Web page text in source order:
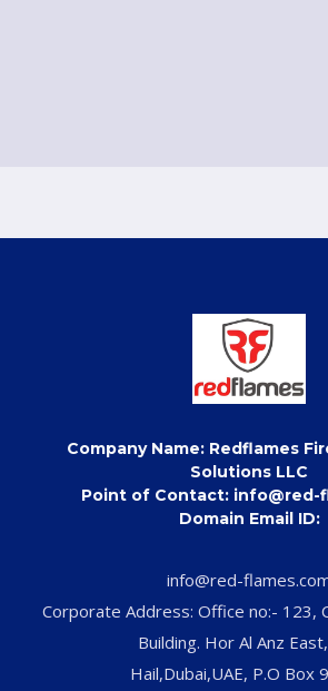
Company Name: Redflames
Solutions LLC
Point of Contact: info@red-
Domain Email ID:
info@red-
Corporate Address: Office no:- 123,
Building. Hor Al Anz
Hail,Dubai,UAE, P.O Box